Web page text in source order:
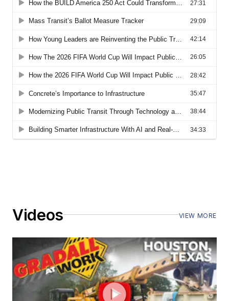
Videos VIEW MORE